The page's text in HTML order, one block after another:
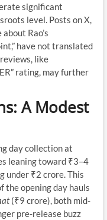
significant
level. Posts on X,
Rao’s
have not translated
like
rating, may further
A Modest
day collection at
leaning toward ₹3–4
under ₹2 crore. This
the opening day hauls
(₹9 crore), both mid-
pre-release buzz